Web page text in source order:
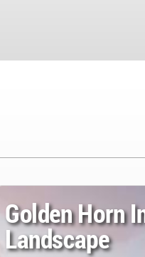
Golden Horn
Landscape